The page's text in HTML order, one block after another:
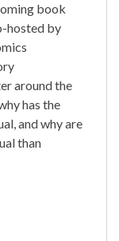
book
hosted by
around the
has the
and why are
than